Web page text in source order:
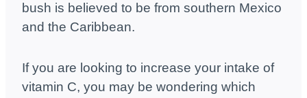
bush is believed to be from southern Mexico
and the Caribbean.
If you are looking to increase your intake of
vitamin C, you may be wondering which